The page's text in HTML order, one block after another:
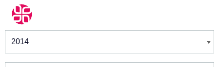
Winners & Shortlists